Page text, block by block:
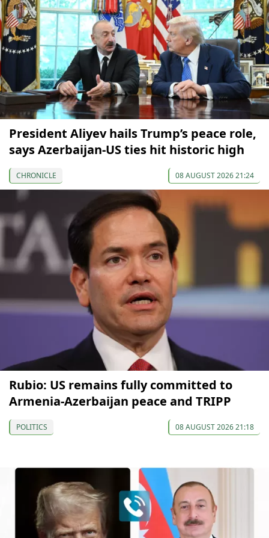
President Aliyev hails Trump’s peace role,
says Azerbaijan-US ties hit historic high
CHRONICLE 08 AUGUST 2026 21:24
Rubio: US remains fully committed to
Armenia-Azerbaijan peace and TRIPP
POLITICS 08 AUGUST 2026 21:18